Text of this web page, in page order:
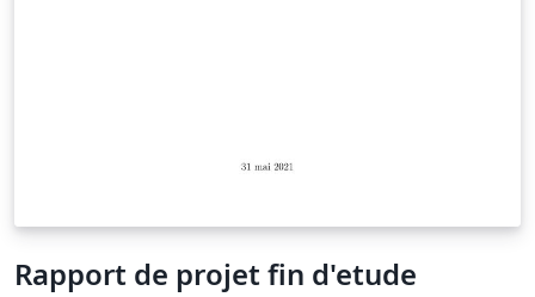
Rapport de projet fin d'etude